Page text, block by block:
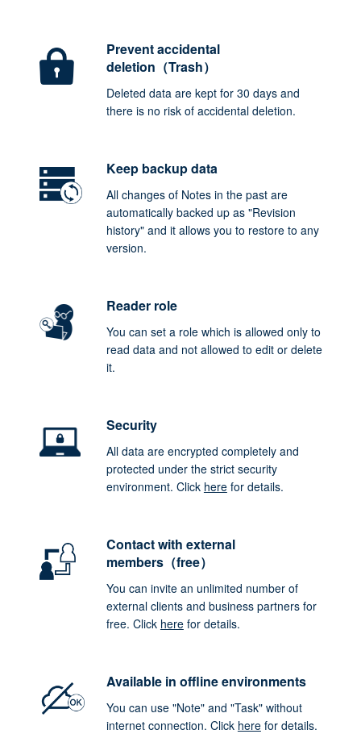
Prevent accidental
deletion（Trash）
Deleted data are kept for 30 days and
there is no risk of accidental deletion.
Keep backup data
All changes of Notes in the past are
automatically backed up as "Revision
history" and it allows you to restore to any
version.
Reader role
You can set a role which is allowed only to
read data and not allowed to edit or delete
it.
Security
All data are encrypted completely and
protected under the strict security
environment. Click herefor details.
Contact with external
members（free）
You can invite an unlimited number of
external clients and business partners for
free. Click herefor details.
Available in offline environments
You can use "Note" and "Task" without
internet connection. Click herefor details.